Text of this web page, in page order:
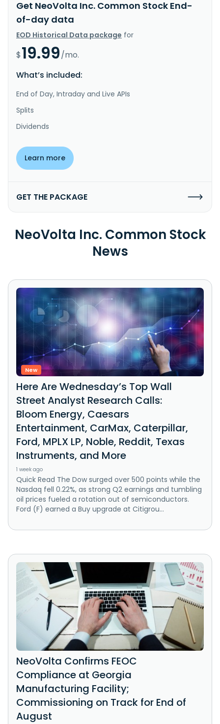
Get NeoVolta Inc. Common Stock End-
of-day data
EOD Historical Data package for
$19.99/mo.
What’s included:
End of Day, Intraday and Live APIs
Splits
Dividends
Learn more
GET THE PACKAGE
NeoVolta Inc. Common Stock
News
New
Here Are Wednesday’s Top Wall
Street Analyst Research Calls:
Bloom Energy, Caesars
Entertainment, CarMax, Caterpillar,
Ford, MPLX LP, Noble, Reddit, Texas
Instruments, and More
1 week ago
Quick Read The Dow surged over 500 points while the
Nasdaq fell 0.22%, as strong Q2 earnings and tumbling
oil prices fueled a rotation out of semiconductors.
Ford (F) earned a Buy upgrade at Citigrou...
NeoVolta Confirms FEOC
Compliance at Georgia
Manufacturing Facility;
Commissioning on Track for End of
August